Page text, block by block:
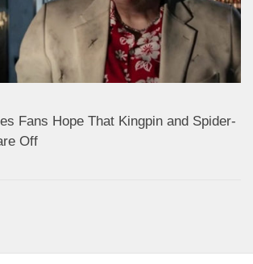
Fans Hope That Kingpin and Spider-
Off